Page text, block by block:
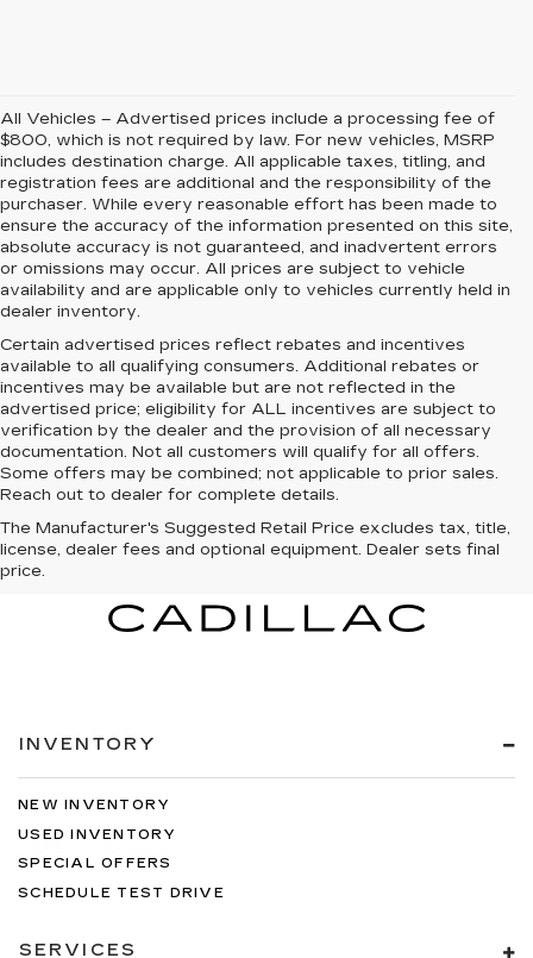
All Vehicles – Advertised prices include a processing fee of
$800, which is not required by law. For new vehicles, MSRP
includes destination charge. All applicable taxes, titling, and
registration fees are additional and the responsibility of the
purchaser. While every reasonable effort has been made to
ensure the accuracy of the information presented on this site,
absolute accuracy is not guaranteed, and inadvertent errors
or omissions may occur. All prices are subject to vehicle
availability and are applicable only to vehicles currently held in
dealer inventory.
Certain advertised prices reflect rebates and incentives
available to all qualifying consumers. Additional rebates or
incentives may be available but are not reflected in the
advertised price; eligibility for ALL incentives are subject to
verification by the dealer and the provision of all necessary
documentation. Not all customers will qualify for all offers.
Some offers may be combined; not applicable to prior sales.
Reach out to dealer for complete details.
The Manufacturer's Suggested Retail Price excludes tax, title,
license, dealer fees and optional equipment. Dealer sets final
price.
INVENTORY
NEW INVENTORY
USED INVENTORY
SPECIAL OFFERS
SCHEDULE TEST DRIVE
SERVICES